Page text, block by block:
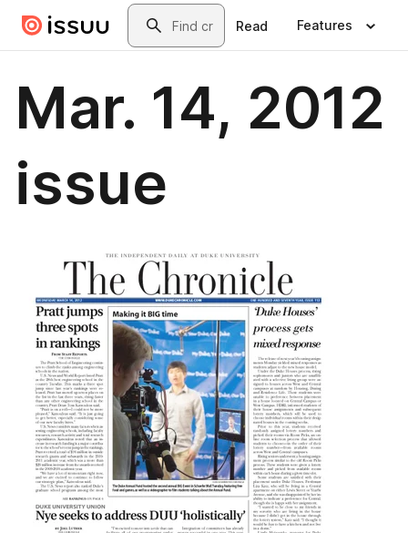
Skip to main contentSearch
Read Features
Mar. 14, 2012
issue